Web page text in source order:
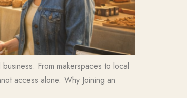
From makerspaces to local
access alone. Why Joining an